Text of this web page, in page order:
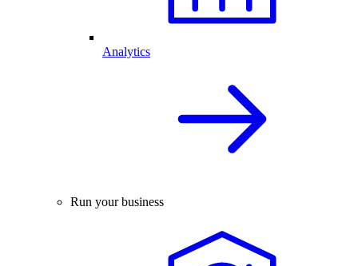
Analytics
Run your business